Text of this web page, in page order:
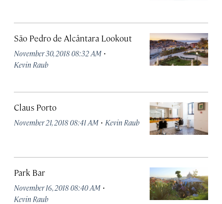
São Pedro de Alcântara Lookout
November 30, 2018 08:32 AM ·
Kevin Raub
Claus Porto
November 21, 2018 08:41 AM · Kevin Raub
Park Bar
November 16, 2018 08:40 AM ·
Kevin Raub